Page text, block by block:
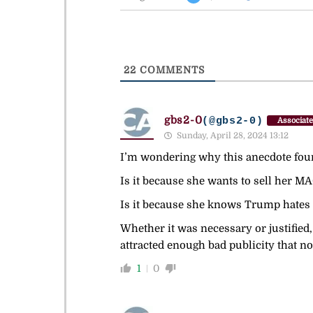
22 COMMENTS
gbs2-0(@gbs2-0) Associate
Sunday, April 28, 2024 13:12
I’m wondering why this anecdote
Is it because she wants to sell her
Is it because she knows Trump hates
Whether it was necessary or
attracted enough bad publicity that
1 0